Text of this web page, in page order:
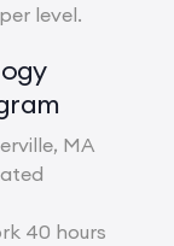
level.
MA
40 hours